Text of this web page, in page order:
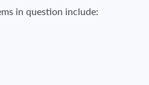
in question include: